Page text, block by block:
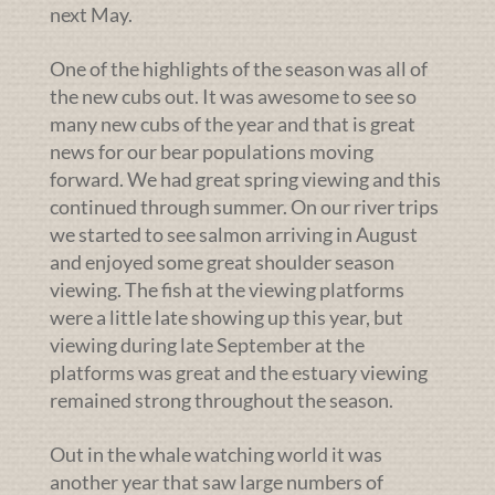
next May.
One of the highlights of the season was all of
the new cubs out. It was awesome to see so
many new cubs of the year and that is great
news for our bear populations moving
forward. We had great spring viewing and this
continued through summer. On our river trips
we started to see salmon arriving in August
and enjoyed some great shoulder season
viewing. The fish at the viewing platforms
were a little late showing up this year, but
viewing during late September at the
platforms was great and the estuary viewing
remained strong throughout the season.
Out in the whale watching world it was
another year that saw large numbers of